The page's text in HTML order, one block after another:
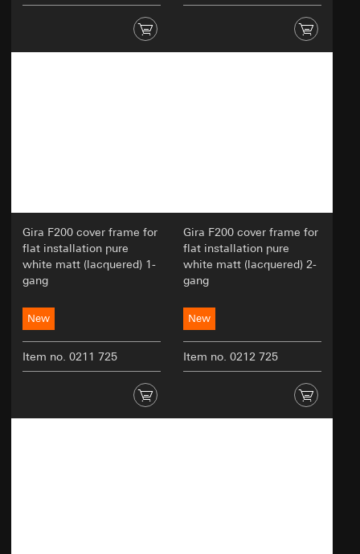
Gira F200 cover frame for
flat installation pure
white matt (lacquered) 1-
gang
New
Item no. 0211 725
Gira F200 cover frame for
flat installation pure
white matt (lacquered) 2-
gang
New
Item no. 0212 725